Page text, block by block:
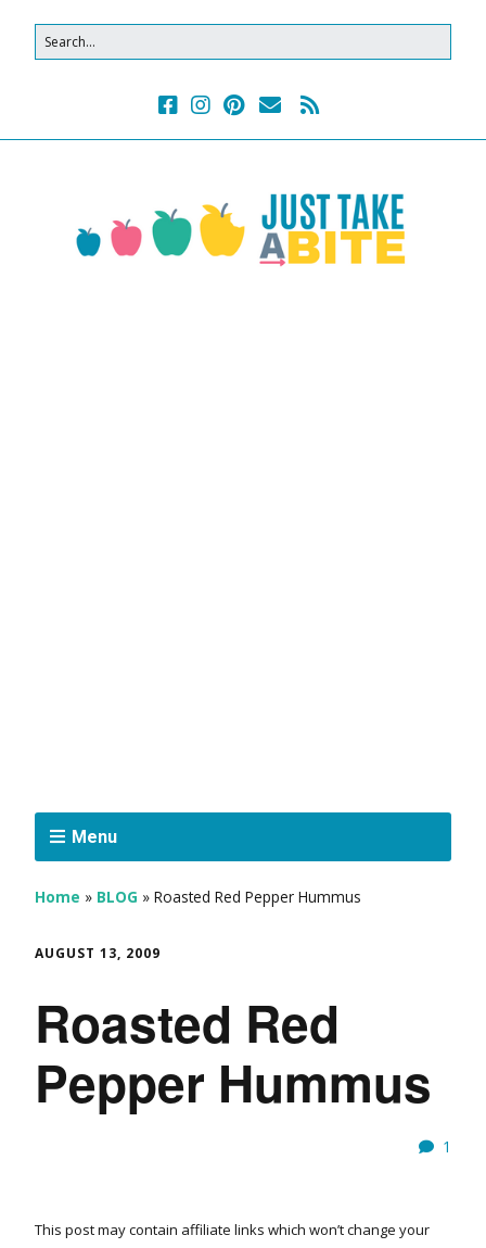
Menu
Home » BLOG » Roasted Red Pepper Hummus
AUGUST 13, 2009
Roasted Red
Pepper Hummus
1
This post may contain affiliate links which won’t change your